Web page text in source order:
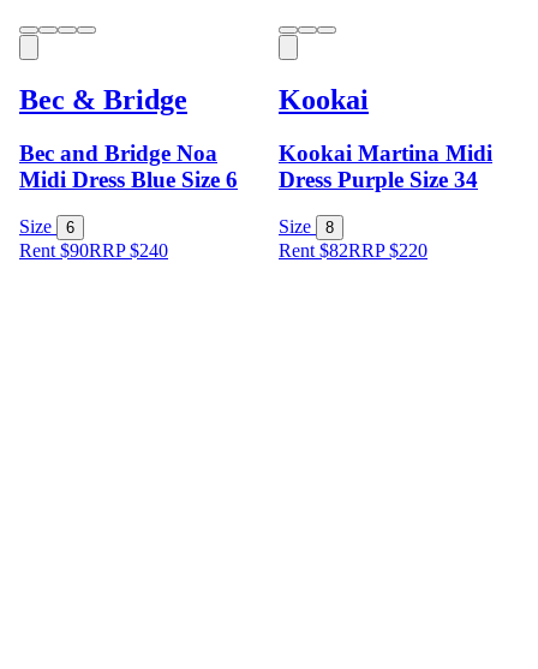
Bec & Bridge
Bec and Bridge Noa
Midi Dress Blue Size 6
Size 6
Rent $90RRP$240
Kookai
Kookai Martina Midi
Dress Purple Size 34
Size 8
Rent $82RRP$220